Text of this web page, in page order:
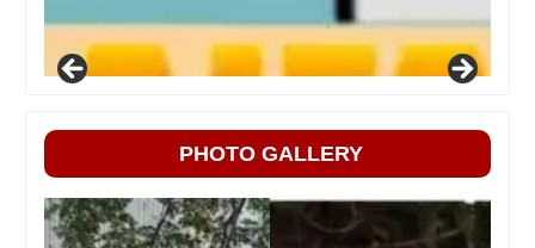
PHOTO GALLERY